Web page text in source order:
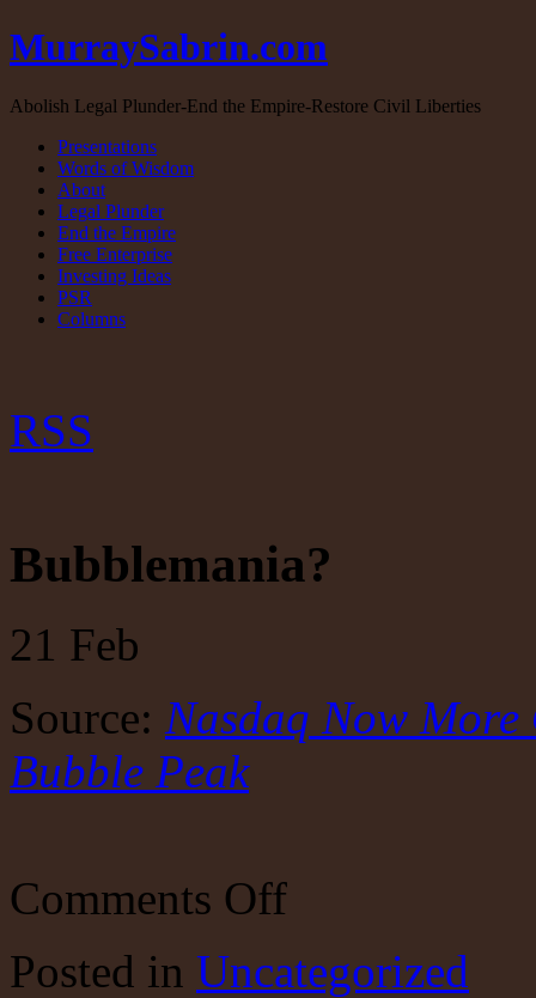
MurraySabrin.com
Abolish Legal Plunder-End the Empire-Restore Civil Liberties
Presentations
Words of Wisdom
About
Legal Plunder
End the Empire
Free Enterprise
Investing Ideas
PSR
Columns
RSS
Bubblemania?
21 Feb
Source: Nasdaq Now
Bubble Peak
Comments Offon
Posted in Uncategorized